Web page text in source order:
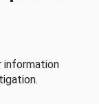
information